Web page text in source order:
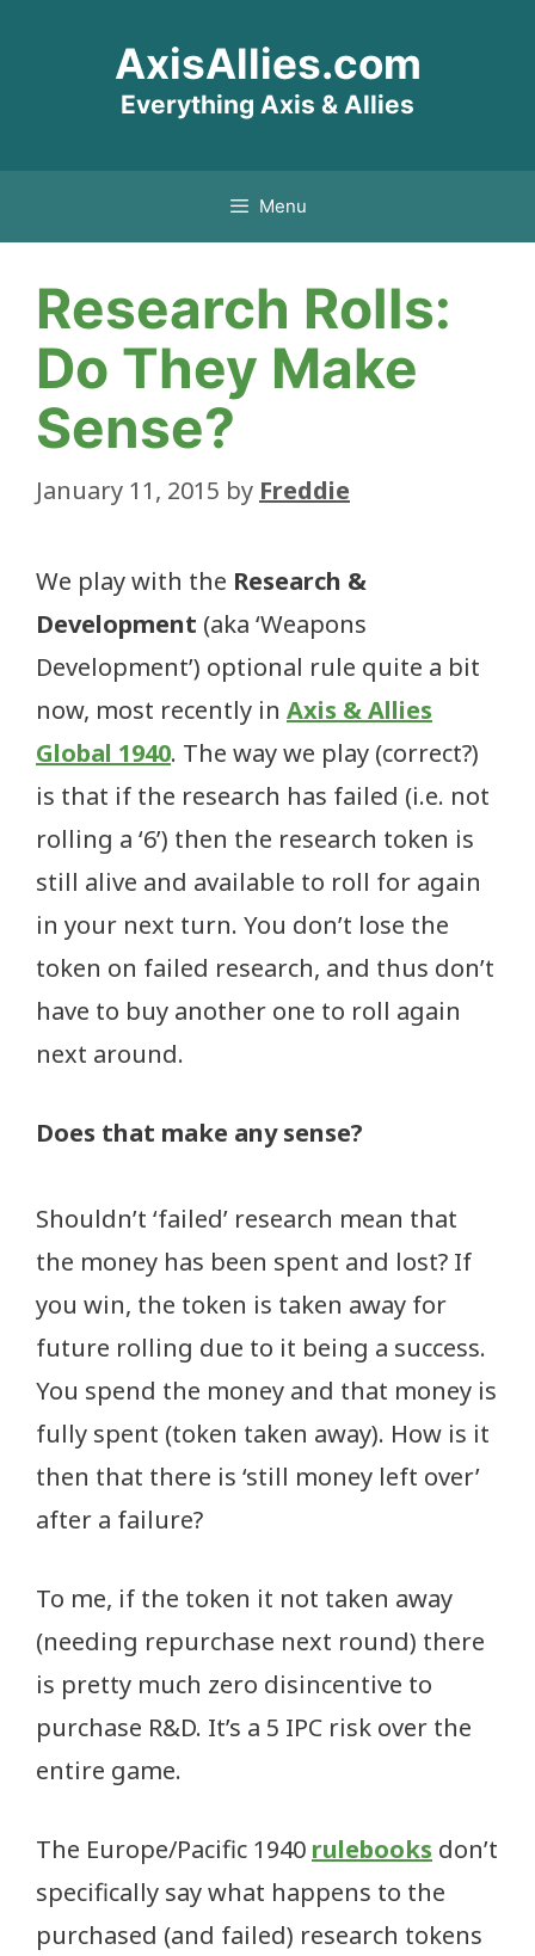
AxisAllies.com
Everything Axis & Allies
Menu
Research Rolls:
Do They Make
Sense?
January 11, 2015 by Freddie
We play with the Research &
Development (aka ‘Weapons
Development’) optional rule quite a bit
now, most recently in Axis & Allies
Global 1940. The way we play (correct?)
is that if the research has failed (i.e. not
rolling a ‘6’) then the research token is
still alive and available to roll for again
in your next turn. You don’t lose the
token on failed research, and thus don’t
have to buy another one to roll again
next around.
Does that make any sense?
Shouldn’t ‘failed’ research mean that
the money has been spent and lost? If
you win, the token is taken away for
future rolling due to it being a success.
You spend the money and that money is
fully spent (token taken away). How is it
then that there is ‘still money left over’
after a failure?
To me, if the token it not taken away
(needing repurchase next round) there
is pretty much zero disincentive to
purchase R&D. It’s a 5 IPC risk over the
entire game.
The Europe/Pacific 1940 rulebooks don’t
specifically say what happens to the
purchased (and failed) research tokens